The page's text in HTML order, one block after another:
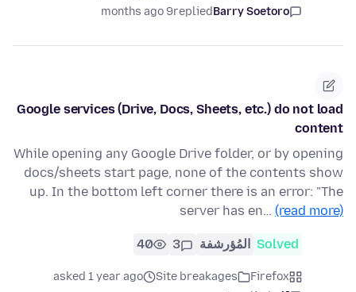
Barry Soetoro
replied
9 months ago
Google services (Drive, Docs, Sheets, etc.) do not load
content
While opening any Google Drive folder, or by opening
docs/sheets start page, none of the contents show
up. In the bottom left corner there is an error: "The
server has en… (read more)
Solved المُؤرشفة 3
40
Firefox
Site breakages
asked 1 year ago